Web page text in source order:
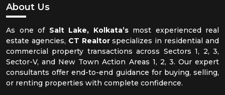
About Us
As one of Salt Lake, Kolkata’smost experienced real
estate agencies, CT Realtorspecializes in residential and
commercial property transactions across Sectors 1, 2, 3,
Sector-V, and New Town Action Areas 1, 2, 3. Our expert
consultants offer end-to-end guidance for buying, selling,
or renting properties with complete confidence.